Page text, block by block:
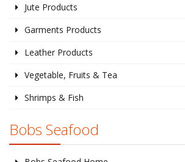
Jute Products
Garments Products
Leather Products
Vegetable, Fruits & Tea
Shrimps & Fish
Bobs Seafood